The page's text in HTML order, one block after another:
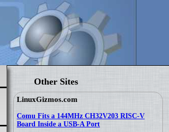
Other Sites
LinuxGizmos.com
Comu Fits a 144MHz CH32V203 RISC-V
Board Inside a USB-A Port